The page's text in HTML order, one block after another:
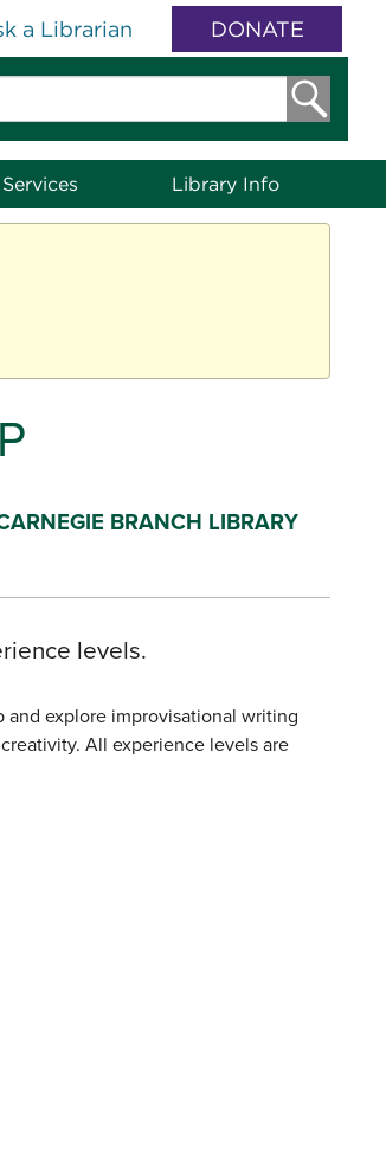
a Librarian DONATE
Library Info
BRANCH LIBRARY
levels.
explore improvisational writing
All experience levels are